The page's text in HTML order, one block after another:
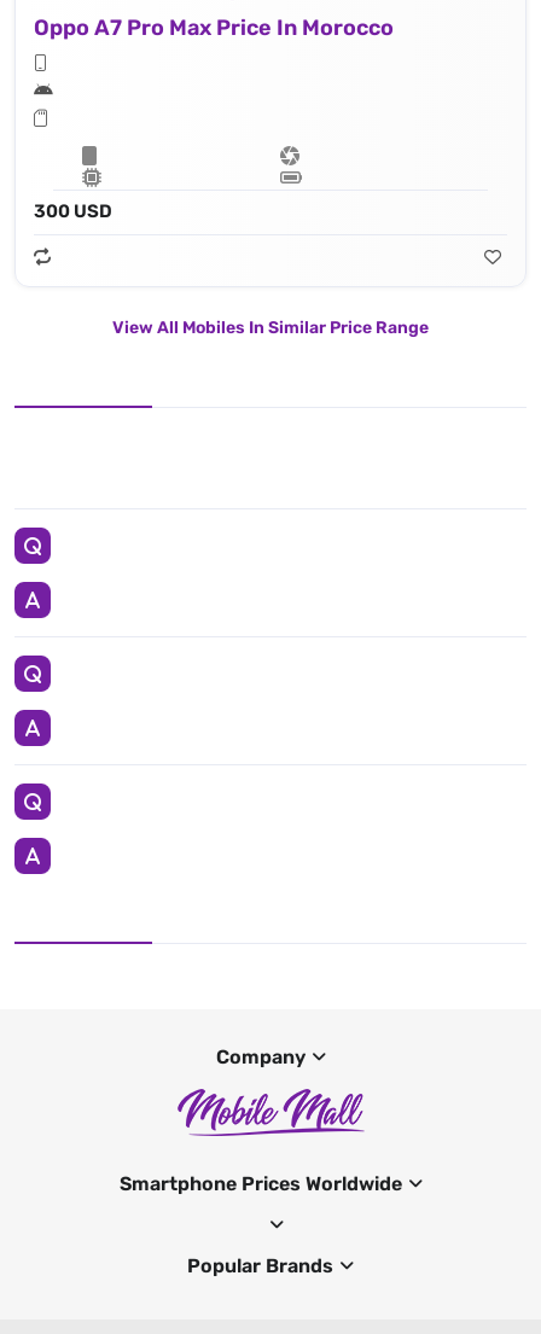
Oppo A7 Pro Max Price In Morocco
300 USD
View All Mobiles In Similar Price Range
Company
Smartphone Prices Worldwide
Popular Brands